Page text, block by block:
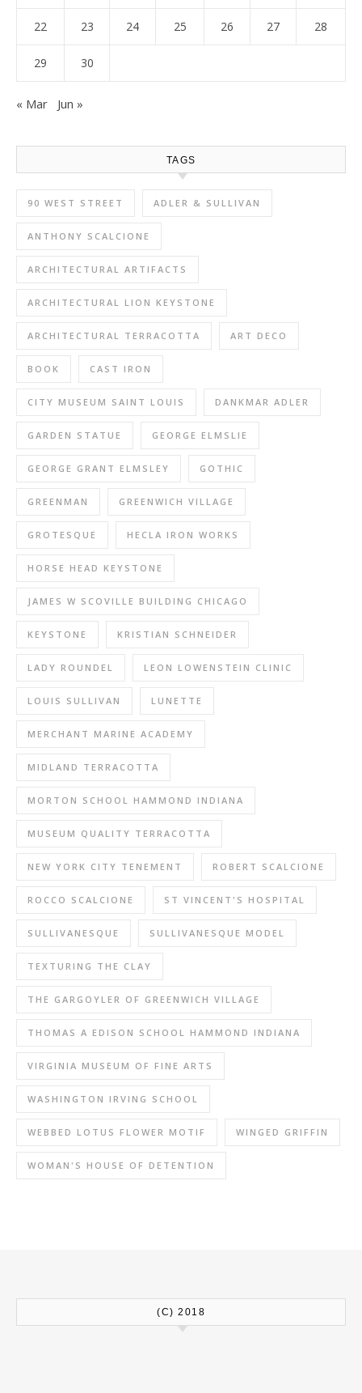
22 23 24 25 26 27 28
29 30
« Mar Jun »
TAGS
90 WEST STREET ADLER & SULLIVAN
ANTHONY SCALCIONE
ARCHITECTURAL ARTIFACTS
ARCHITECTURAL LION KEYSTONE
ARCHITECTURAL TERRACOTTA ART DECO
BOOK CAST IRON
CITY MUSEUM SAINT LOUIS DANKMAR ADLER
GARDEN STATUE GEORGE ELMSLIE
GEORGE GRANT ELMSLEY GOTHIC
GREENMAN GREENWICH VILLAGE
GROTESQUE HECLA IRON WORKS
HORSE HEAD KEYSTONE
JAMES W SCOVILLE BUILDING CHICAGO
KEYSTONE KRISTIAN SCHNEIDER
LADY ROUNDEL LEON LOWENSTEIN CLINIC
LOUIS SULLIVAN LUNETTE
MERCHANT MARINE ACADEMY
MIDLAND TERRACOTTA
MORTON SCHOOL HAMMOND INDIANA
MUSEUM QUALITY TERRACOTTA
NEW YORK CITY TENEMENT ROBERT SCALCIONE
ROCCO SCALCIONE ST VINCENT'S HOSPITAL
SULLIVANESQUE SULLIVANESQUE MODEL
TEXTURING THE CLAY
THE GARGOYLER OF GREENWICH VILLAGE
THOMAS A EDISON SCHOOL HAMMOND INDIANA
VIRGINIA MUSEUM OF FINE ARTS
WASHINGTON IRVING SCHOOL
WEBBED LOTUS FLOWER MOTIF WINGED GRIFFIN
WOMAN'S HOUSE OF DETENTION
(C) 2018